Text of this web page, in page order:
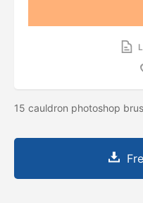
15 cauldron photoshop